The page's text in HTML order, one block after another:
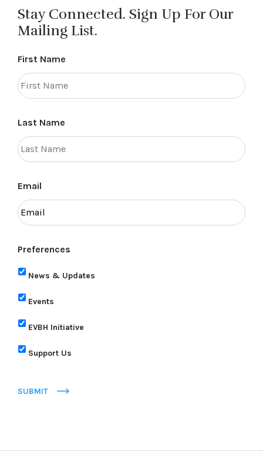
Stay Connected. Sign Up For Our
Mailing List.
First Name
Last Name
Email
Preferences
News & Updates
Events
EVBH Initiative
Support Us
SUBMIT